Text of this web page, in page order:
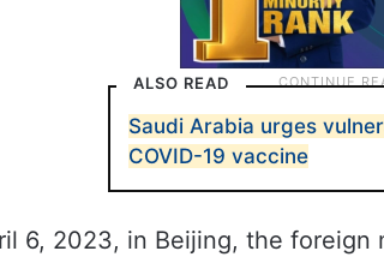
ALSO READ
Saudi Arabia urges
COVID-19 vaccine
6, 2023, in Beijing, the foreign